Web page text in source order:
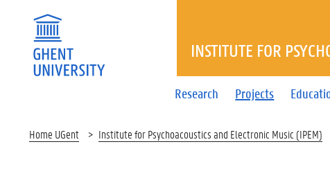
Research Projects
INSTITUTE FOR
Home UGent Institute for Psychoacoustics and Electronic Music (IPEM)